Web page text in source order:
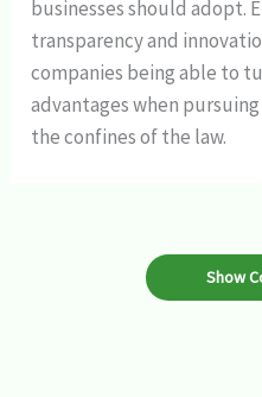
businesses should adopt.
transparency and
companies being able to
advantages when
the confines of the law.
Show